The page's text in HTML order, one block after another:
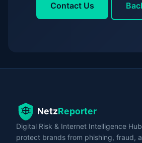
Contact Us
Digital Risk & Internet Intelligence
protect brands from phishing, fraud,